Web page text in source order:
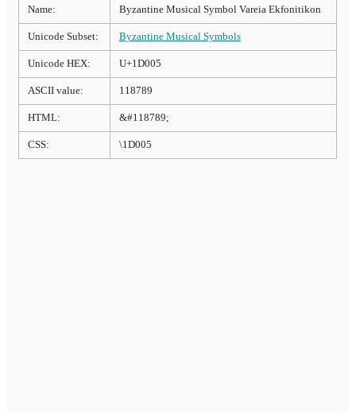
Name: Byzantine Musical Symbol Vareia Ekfonitikon
Unicode Subset: Byzantine Musical Symbols
Unicode HEX: U+1D005
ASCII value: 118789
HTML: &#118789;
CSS: \1D005